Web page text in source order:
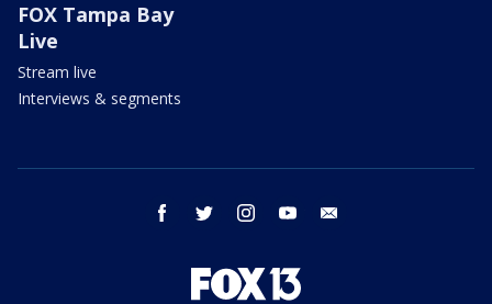
FOX Tampa Bay
Live
Stream live
Interviews & segments
facebook twitter instagram youtube